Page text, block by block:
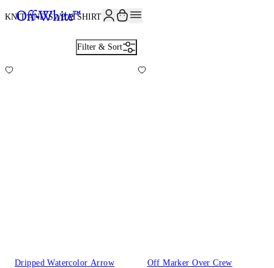
KNIT AND SWEATSHIRTS23
Filter & Sort
Dripped Watercolor Arrow
Off Marker Over Crew